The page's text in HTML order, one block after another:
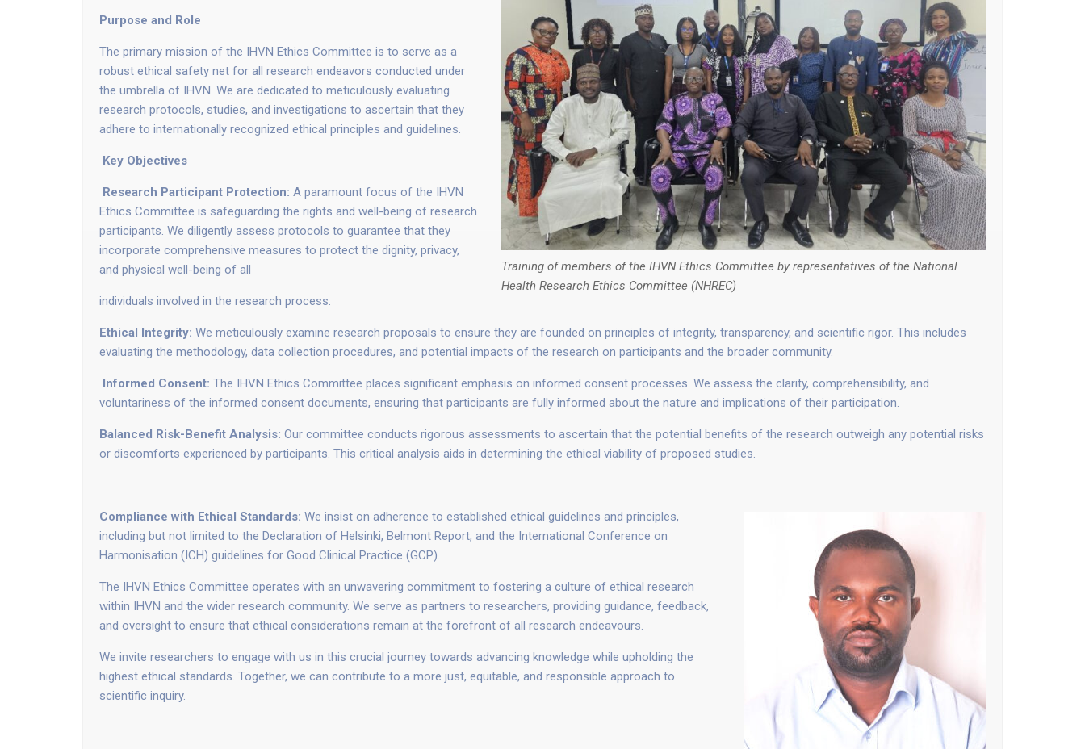
Training of members of the IHVN Ethics Committee by representatives of the National
Health Research Ethics Committee (NHREC)
Purpose and Role
The primary mission of the IHVN Ethics Committee is to serve as a
robust ethical safety net for all research endeavors conducted under
the umbrella of IHVN. We are dedicated to meticulously evaluating
research protocols, studies, and investigations to ascertain that they
adhere to internationally recognized ethical principles and guidelines.
Key Objectives
Research Participant Protection: A paramount focus of the IHVN
Ethics Committee is safeguarding the rights and well-being of research
participants. We diligently assess protocols to guarantee that they
incorporate comprehensive measures to protect the dignity, privacy,
and physical well-being of all
individuals involved in the research process.
Ethical Integrity: We meticulously examine research proposals to ensure they are founded on principles of integrity, transparency, and scientific rigor. This includes
evaluating the methodology, data collection procedures, and potential impacts of the research on participants and the broader community.
Informed Consent: The IHVN Ethics Committee places significant emphasis on informed consent processes. We assess the clarity, comprehensibility, and
voluntariness of the informed consent documents, ensuring that participants are fully informed about the nature and implications of their participation.
Balanced Risk-Benefit Analysis: Our committee conducts rigorous assessments to ascertain that the potential benefits of the research outweigh any potential risks
or discomforts experienced by participants. This critical analysis aids in determining the ethical viability of proposed studies.
Compliance with Ethical Standards: We insist on adherence to established ethical guidelines and principles,
including but not limited to the Declaration of Helsinki, Belmont Report, and the International Conference on
Harmonisation (ICH) guidelines for Good Clinical Practice (GCP).
The IHVN Ethics Committee operates with an unwavering commitment to fostering a culture of ethical research
within IHVN and the wider research community. We serve as partners to researchers, providing guidance, feedback,
and oversight to ensure that ethical considerations remain at the forefront of all research endeavours.
We invite researchers to engage with us in this crucial journey towards advancing knowledge while upholding the
highest ethical standards. Together, we can contribute to a more just, equitable, and responsible approach to
scientific inquiry.